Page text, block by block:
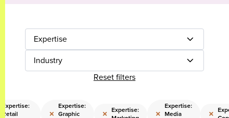
Expertise
Industry
Reset filters
Expertise:
Retail
×
Expertise:
Graphic
× Expertise:
×
Expertise:
Media
×